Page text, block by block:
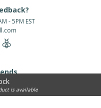
is available
- 5PM EST
Subscribe